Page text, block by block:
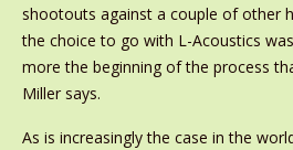
shootouts against a couple of other
the choice to go with L-Acoustics
more the beginning of the process
Miller says.
As is increasingly the case in the